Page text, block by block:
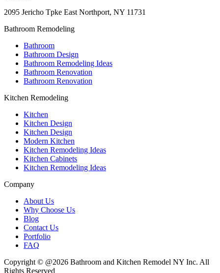
2095 Jericho Tpke East Northport, NY 11731
Bathroom Remodeling
Bathroom
Bathroom Design
Bathroom Remodeling Ideas
Bathroom Renovation
Bathroom Renovation
Kitchen Remodeling
Kitchen
Kitchen Design
Kitchen Design
Modern Kitchen
Kitchen Remodeling Ideas
Kitchen Cabinets
Kitchen Remodeling Ideas
Company
About Us
Why Choose Us
Blog
Contact Us
Portfolio
FAQ
Copyright © @2026 Bathroom and Kitchen Remodel NY Inc. All
Rights Reserved